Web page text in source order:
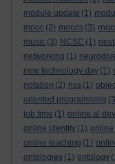
module update (1)
mooc (2) moocs (3)
music (3) NCSC (1)
networking (1)
new technology day (1)
notation (2) nss (1)
oriented programming
job time (1) online al
online identity (1) online
online teaching (1)
ontologies (1) ontology